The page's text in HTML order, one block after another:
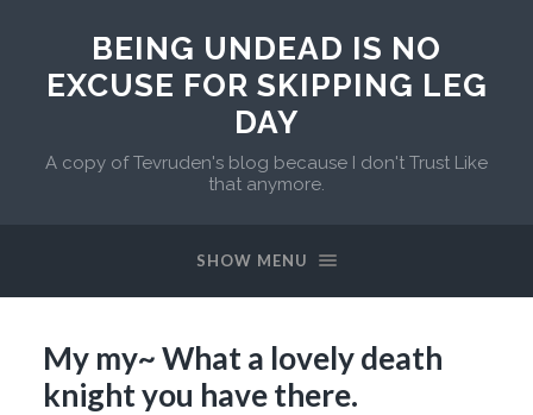
BEING UNDEAD IS NO
EXCUSE FOR SKIPPING LEG
DAY
A copy of Tevruden's blog because I don't Trust Like
that anymore.
SHOW MENU
My my~ What a lovely death
knight you have there.